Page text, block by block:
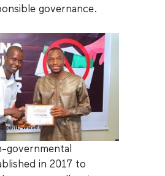
governance.
governmental
in 2017 to